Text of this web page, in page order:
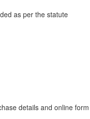
as per the statute
details and online